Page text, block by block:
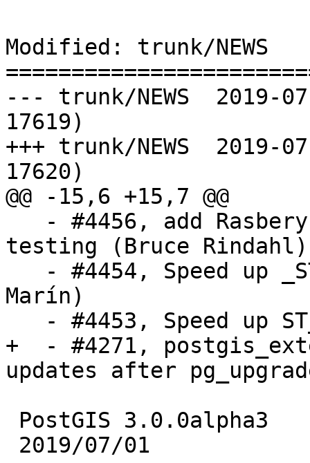
Modified: trunk/NEWS
--- trunk/NEWS	2019-07-22 11:35:56 UTC (rev
17619)
+++ trunk/NEWS	2019-07-22 13:27:46 UTC (rev
17620)
@@ -15,6 +15,7 @@
testing (Bruce Rindahl)
Marín)
+  - #4271,
updates after